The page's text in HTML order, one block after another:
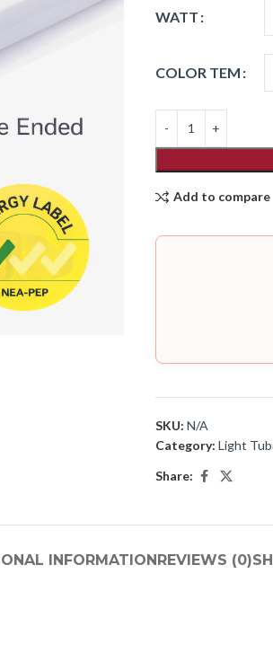
WATT
COLOR TEM
Add to compare
SKU: N/A
Category: Light
Share:
INFORMATIONREVIEWS (0)